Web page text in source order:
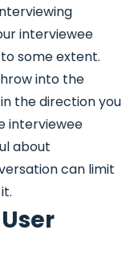
interviewee
some extent.
into the
the direction you
interviewee
about
can limit